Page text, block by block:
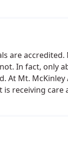
are
In fact, only
At Mt.
receiving